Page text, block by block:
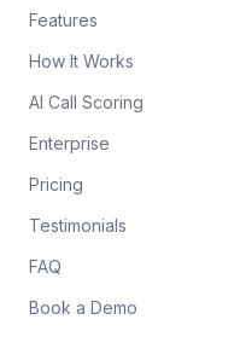
Features
How It Works
AI Call Scoring
Enterprise
Pricing
Testimonials
FAQ
Book a Demo